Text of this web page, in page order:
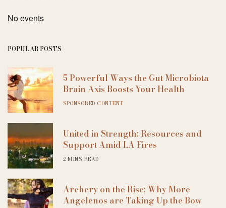
No events
POPULAR POSTS
5 Powerful Ways the Gut Microbiota
Brain Axis Boosts Your Health
SPONSORED CONTENT
United in Strength: Resources and
Support Amid LA Fires
2 MINS READ
Archery on the Rise: Why More
Angelenos are Taking Up the Bow